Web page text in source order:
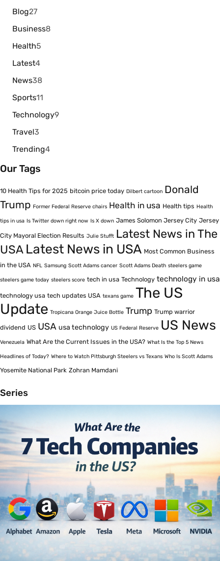
Blog27
Business8
Health5
Latest4
News38
Sports11
Technology9
Travel3
Trending4
Our Tags
10 Health Tips for 2025 bitcoin price today Dilbert cartoon Donald
Trump Former Federal Reserve chairs Health in usa Health tips Health
tips in usa Is Twitter down right now Is X down James Solomon Jersey City Jersey
City Mayoral Election Results Julie Stufft Latest News in The
USA Latest News in USA Most Common Business
in the USA NFL Samsung Scott Adams cancer Scott Adams Death steelers game
steelers game today steelers score tech in usa Technology technology in usa
technology usa tech updates USA texans game The US
Update Tropicana Orange Juice Bottle Trump Trump warrior
dividend US USA usa technology US Federal Reserve US News
Venezuela What Are the Current Issues in the USA? What Is the Top 5 News
Headlines of Today? Where to Watch Pittsburgh Steelers vs Texans Who Is Scott Adams
Yosemite National Park Zohran Mamdani
Series